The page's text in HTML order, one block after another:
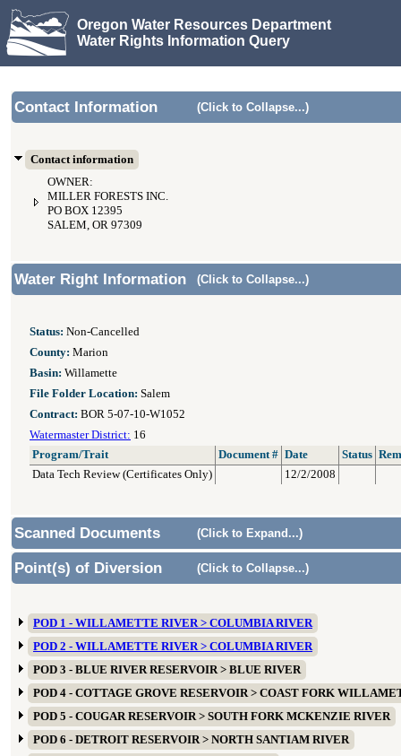
Oregon Water Resources Department
Water Rights Information Query
Contact Information (Click to Collapse...)
Contact information
OWNER:
MILLER FORESTS INC.
PO BOX 12395
SALEM, OR 97309
Water Right Information (Click to Collapse...)
Status: Non-Cancelled
County: Marion
Basin: Willamette
File Folder Location: Salem
Contract: BOR 5-07-10-W1052
Watermaster District: 16
Program/Trait
Document # Date Status
Data Tech Review (Certificates Only)
12/2/2008
Scanned Documents (Click to Expand...)
Point(s) of Diversion (Click to Collapse...)
POD 1 - WILLAMETTE RIVER > COLUMBIA RIVER
POD 2 - WILLAMETTE RIVER > COLUMBIA RIVER
POD 3 - BLUE RIVER RESERVOIR > BLUE RIVER
POD 4 - COTTAGE GROVE RESERVOIR > COAST FORK
POD 5 - COUGAR RESERVOIR > SOUTH FORK MCKENZIE RIVER
POD 6 - DETROIT RESERVOIR > NORTH SANTIAM RIVER